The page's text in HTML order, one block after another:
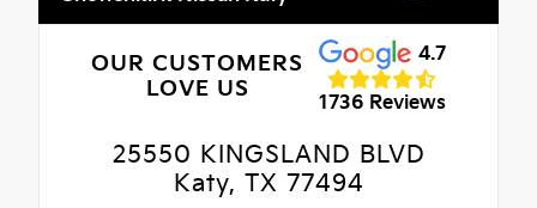
OUR CUSTOMERS
LOVE US
4.7
1736 Reviews
25550 KINGSLAND BLVD
Katy, TX 77494